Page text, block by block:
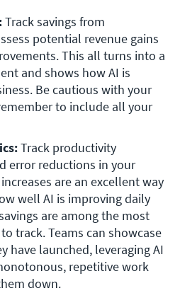
Track savings from
potential revenue gains
This all turns into a
and shows how AI is
Be cautious with your
to include all your
Track productivity
error reductions in your
are an excellent way
well AI is improving daily
are among the most
track. Teams can showcase
have launched, leveraging AI
repetitive work
down.